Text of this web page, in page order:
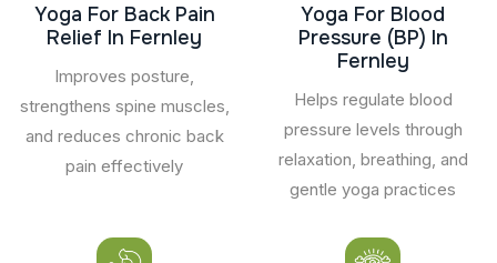
Yoga For Back Pain
Relief In Fernley
Improves posture,
strengthens spine muscles,
and reduces chronic back
pain effectively
Yoga For Blood
Pressure (BP) In
Fernley
Helps regulate blood
pressure levels through
relaxation, breathing, and
gentle yoga practices